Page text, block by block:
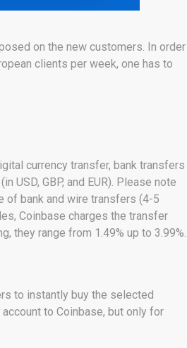
on the new customers. In order
clients per week, one has to
currency transfer, bank transfers
USD, GBP, and EUR). Please note
of bank and wire transfers (4-5
Coinbase charges the transfer
they range from 1.49% up to 3.99%.
to instantly buy the selected
to Coinbase, but only for